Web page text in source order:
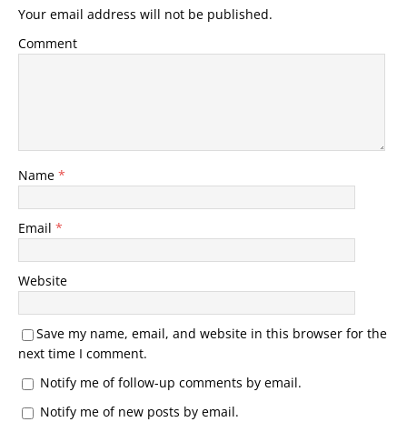
Your email address will not be published.
Comment
Name *
Email *
Website
Save my name, email, and website in this browser for the
next time I comment.
Notify me of follow-up comments by email.
Notify me of new posts by email.